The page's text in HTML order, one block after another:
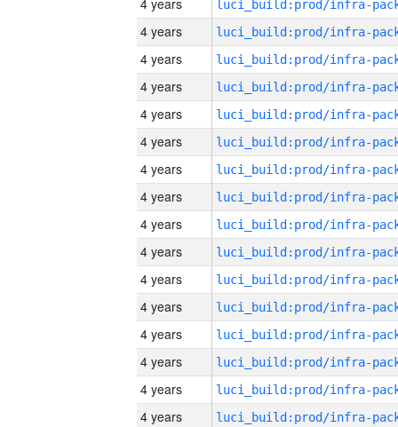
4 years
4 years
4 years
4 years
4 years
4 years
4 years
4 years
4 years
4 years
4 years
4 years
4 years
4 years
4 years
4 years